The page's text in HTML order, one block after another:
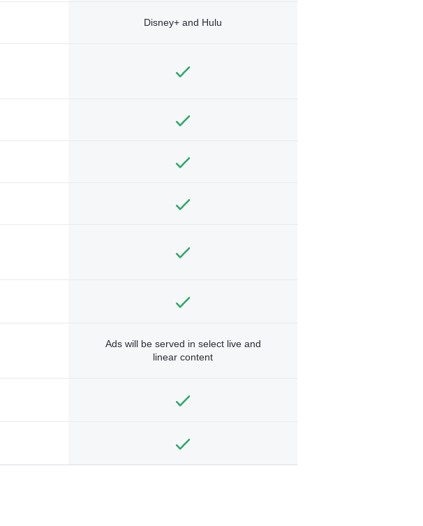
Disney+ and Hulu
Ads will be served in select live and
linear content